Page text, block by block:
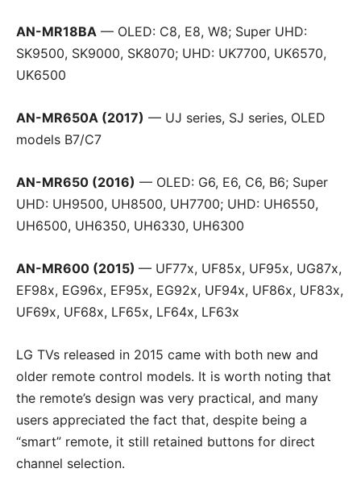
AN-MR18BA — OLED: C8, E8, W8; Super UHD:
SK9500, SK9000, SK8070; UHD: UK7700, UK6570,
UK6500
AN-MR650A (2017) — UJ series, SJ series, OLED
models B7/C7
AN-MR650 (2016) — OLED: G6, E6, C6, B6; Super
UHD: UH9500, UH8500, UH7700; UHD: UH6550,
UH6500, UH6350, UH6330, UH6300
AN-MR600 (2015) — UF77x, UF85x, UF95x, UG87x,
EF98x, EG96x, EF95x, EG92x, UF94x, UF86x, UF83x,
UF69x, UF68x, LF65x, LF64x, LF63x
LG TVs released in 2015 came with both new and
older remote control models. It is worth noting that
the remote’s design was very practical, and many
users appreciated the fact that, despite being a
“smart” remote, it still retained buttons for direct
channel selection.